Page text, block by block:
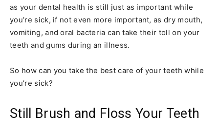
as your dental health is still just as important while
you’re sick, if not even more important, as dry mouth,
vomiting, and oral bacteria can take their toll on your
teeth and gums during an illness.
So how can you take the best care of your teeth while
you’re sick?
Still Brush and Floss Your Teeth